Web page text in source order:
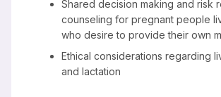
Shared decision making and risk
counseling for pregnant people
who desire to provide their own
Ethical considerations regarding
and lactation